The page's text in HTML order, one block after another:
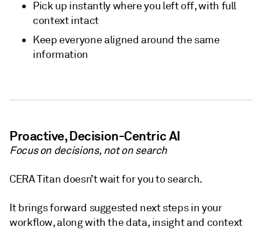
Pick up instantly where you left off, with full
context intact
Keep everyone aligned around the same
information
Proactive, Decision-Centric AI
Focus on decisions, not on search
CERA Titan doesn’t wait for you to search.
It brings forward suggested next steps in your
workflow, along with the data, insight and context